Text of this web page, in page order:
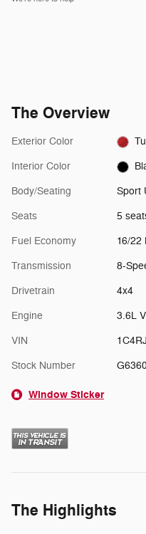
The Overview
Exterior Color
Interior Color
Body/Seating Sport
Seats 5
Fuel Economy 16/22
Transmission 8-
Drivetrain 4x4
Engine 3.6L
VIN
Stock Number
Window Sticker
The Highlights